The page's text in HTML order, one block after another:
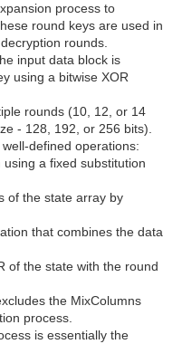
process to
round keys are used in
rounds.
input data block is
using a bitwise XOR
rounds (10, 12, or 14
- 128, 192, or 256 bits).
defined operations:
a fixed substitution
of the state array by
that combines the data
of the state with the round
the MixColumns
process.
is essentially the